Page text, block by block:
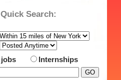
Quick Search:
jobs
Internships